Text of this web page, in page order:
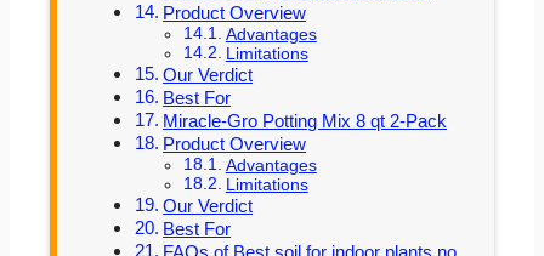
Product Overview
Advantages
Limitations
Our Verdict
Best For
Miracle-Gro Potting Mix 8 qt 2-Pack
Product Overview
Advantages
Limitations
Our Verdict
Best For
FAQs of Best soil for indoor plants no